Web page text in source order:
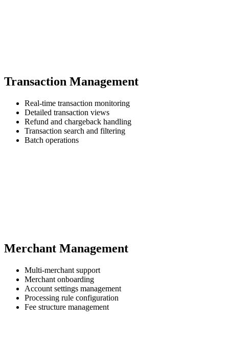
Transaction Management
Real-time transaction monitoring
Detailed transaction views
Refund and chargeback handling
Transaction search and filtering
Batch operations
Merchant Management
Multi-merchant support
Merchant onboarding
Account settings management
Processing rule configuration
Fee structure management